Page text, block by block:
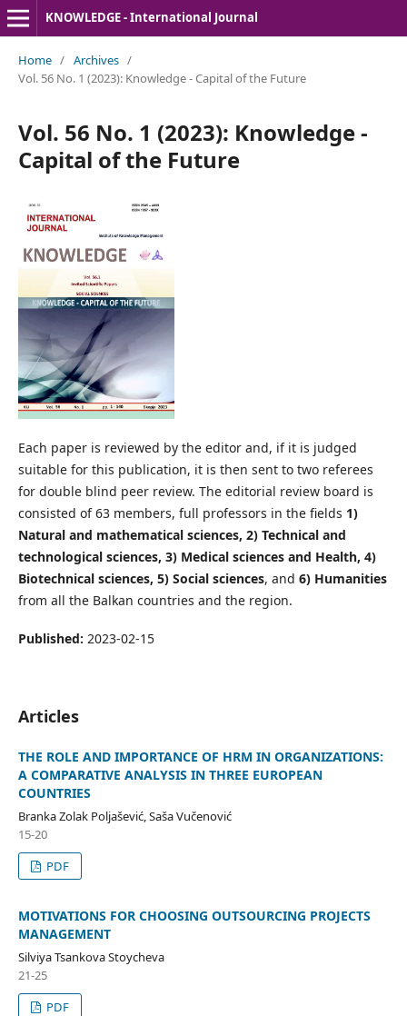
KNOWLEDGE - International Journal
Home / Archives /
Vol. 56 No. 1 (2023): Knowledge - Capital of the Future
Vol. 56 No. 1 (2023): Knowledge -
Capital of the Future
Each paper is reviewed by the editor and, if it is judged
suitable for this publication, it is then sent to two referees
for double blind peer review. The editorial review board is
consisted of 63 members, full professors in the fields 1)
Natural and mathematical sciences, 2) Technical and
technological sciences, 3) Medical sciences and Health, 4)
Biotechnical sciences, 5) Social sciences, and 6) Humanities
from all the Balkan countries and the region.
Published: 2023-02-15
Articles
THE ROLE AND IMPORTANCE OF HRM IN ORGANIZATIONS:
A COMPARATIVE ANALYSIS IN THREE EUROPEAN
COUNTRIES
Branka Zolak Poljašević, Saša Vučenović
15-20
PDF
MOTIVATIONS FOR CHOOSING OUTSOURCING PROJECTS
MANAGEMENT
Silviya Tsankova Stoycheva
21-25
PDF